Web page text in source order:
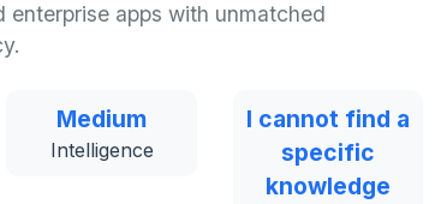
enterprise apps with unmatched
Medium
Intelligence
I cannot find a
specific
knowledge